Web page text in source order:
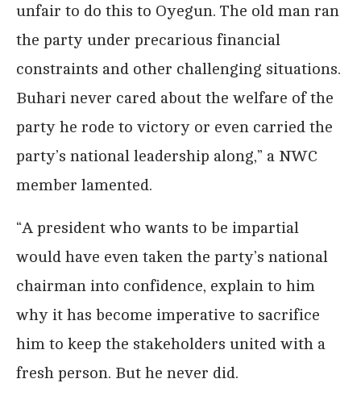
unfair to do this to Oyegun. The old man ran
the party under precarious financial
constraints and other challenging situations.
Buhari never cared about the welfare of the
party he rode to victory or even carried the
party’s national leadership along,” a NWC
member lamented.
“A president who wants to be impartial
would have even taken the party’s national
chairman into confidence, explain to him
why it has become imperative to sacrifice
him to keep the stakeholders united with a
fresh person. But he never did.